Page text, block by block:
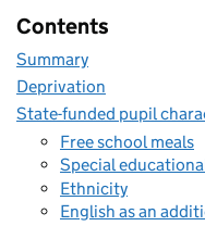
Contents
Summary
Deprivation
State-funded pupil
Free school meals
Special
Ethnicity
English as an